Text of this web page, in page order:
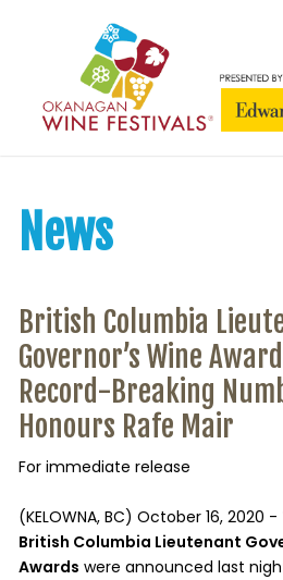
News
British Columbia
Governor’s Wine
Record-Breaking
Honours Rafe Mair
For immediate release
(KELOWNA, BC) October 16, 2020 -
British Columbia Lieutenant
Awards were announced last